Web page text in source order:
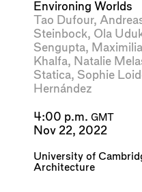
Environing Worlds
Tao Dufour,
Steinbock, Ola
Sengupta,
Khalfa, Natalie
Statica, Sophie
Hernández
4:00 p.m. GMT
Nov 22, 2022
University of
Architecture